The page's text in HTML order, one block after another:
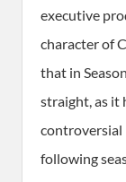
executive
character of
that in
straight, as it
following